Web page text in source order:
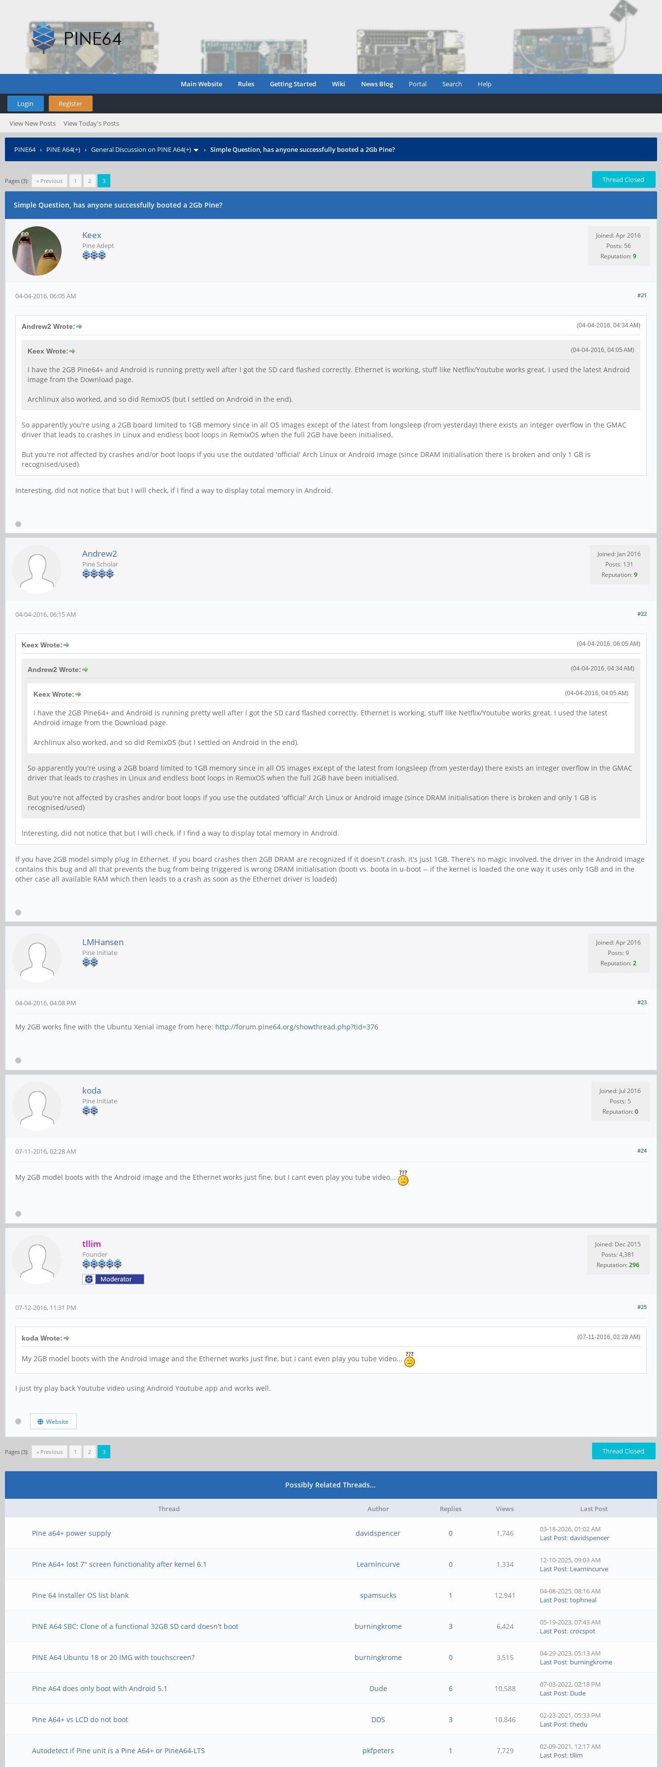
Main Website Rules Getting Started Wiki News Blog Portal Search Help
Login Register
View New Posts View Today's Posts
PINE64› PINE A64(+) › General Discussion on PINE A64(+) › Simple Question, has anyone successfully booted a 2Gb Pine?
Pages (3): « Previous 1 2 3 Thread Closed
Simple Question, has anyone successfully booted a 2Gb Pine?
Keex
Pine Adept
Joined: Apr 2016
Posts: 56
Reputation:9
#21
04-04-2016, 06:05 AM
(04-04-2016, 04:34 AM)
Andrew2 Wrote:
(04-04-2016, 04:05 AM)
Keex Wrote:
I have the 2GB Pine64+ and Android is running pretty well after I got the SD card flashed correctly. Ethernet is working, stuff like Netflix/Youtube works great. I used the latest Android
image from the Download page.
Archlinux also worked, and so did RemixOS (but I settled on Android in the end).
So apparently you're using a 2GB board limited to 1GB memory since in all OS images except of the latest from longsleep (from yesterday) there exists an integer overflow in the GMAC
driver that leads to crashes in Linux and endless boot loops in RemixOS when the full 2GB have been initialised.
But you're not affected by crashes and/or boot loops if you use the outdated 'official' Arch Linux or Android image (since DRAM initialisation there is broken and only 1 GB is
recognised/used)
Interesting, did not notice that but I will check, if I find a way to display total memory in Android.
Andrew2
Pine Scholar
Joined: Jan 2016
Posts: 131
Reputation:9
#22
04-04-2016, 06:15 AM
(04-04-2016, 06:05 AM)
Keex Wrote:
(04-04-2016, 04:34 AM)
Andrew2 Wrote:
(04-04-2016, 04:05 AM)
Keex Wrote:
I have the 2GB Pine64+ and Android is running pretty well after I got the SD card flashed correctly. Ethernet is working, stuff like Netflix/Youtube works great. I used the latest
Android image from the Download page.
Archlinux also worked, and so did RemixOS (but I settled on Android in the end).
So apparently you're using a 2GB board limited to 1GB memory since in all OS images except of the latest from longsleep (from yesterday) there exists an integer overflow in the GMAC
driver that leads to crashes in Linux and endless boot loops in RemixOS when the full 2GB have been initialised.
But you're not affected by crashes and/or boot loops if you use the outdated 'official' Arch Linux or Android image (since DRAM initialisation there is broken and only 1 GB is
recognised/used)
Interesting, did not notice that but I will check, if I find a way to display total memory in Android.
If you have 2GB model simply plug in Ethernet. If you board crashes then 2GB DRAM are recognized if it doesn't crash, it's just 1GB. There's no magic involved, the driver in the Android image
contains this bug and all that prevents the bug from being triggered is wrong DRAM initialisation (booti vs. boota in u-boot -- if the kernel is loaded the one way it uses only 1GB and in the
other case all available RAM which then leads to a crash as soon as the Ethernet driver is loaded)
LMHansen
Pine Initiate
Joined: Apr 2016
Posts: 9
Reputation:2
#23
04-04-2016, 04:08 PM
My 2GB works fine with the Ubuntu Xenial image from here: http://forum.pine64.org/showthread.php?tid=376
koda
Pine Initiate
Joined: Jul 2016
Posts: 5
Reputation:0
#24
07-11-2016, 02:28 AM
My 2GB model boots with the Android image and the Ethernet works just fine, but I cant even play you tube video...
tllim
Founder
Joined: Dec 2015
Posts: 4,381
Reputation:296
#25
07-12-2016, 11:31 PM
(07-11-2016, 02:28 AM)
koda Wrote:
My 2GB model boots with the Android image and the Ethernet works just fine, but I cant even play you tube video...
I just try play back Youtube video using Android Youtube app and works well.
Website
Pages (3): « Previous 1 2 3 Thread Closed
Possibly Related Threads…
Thread Author Replies Views Last Post
Pine a64+ power supply davidspencer 0 1,746
03-18-2026, 01:02 AM
Last Post:davidspencer
Pine A64+ lost 7" screen functionality after kernel 6.1 Learnincurve 0 1,334
12-10-2025, 09:03 AM
Last Post: Learnincurve
Pine 64 installer OS list blank spamsucks 1 12,941
04-08-2025, 08:16 AM
Last Post:tophneal
PINE A64 SBC: Clone of a functional 32GB SD card doesn't boot burningkrome 3 6,424
05-19-2023, 07:43 AM
Last Post:crocspot
PINE A64 Ubuntu 18 or 20 IMG with touchscreen? burningkrome 0 3,515
04-29-2023, 05:13 AM
Last Post: burningkrome
Pine A64 does only boot with Android 5.1 Dude 6 10,588
07-03-2022, 02:18 PM
Last Post: Dude
Pine A64+ vs LCD do not boot DDS 3 10,846
02-23-2021, 05:33 PM
Last Post:thedu
Autodetect if Pine unit is a Pine A64+ or PineA64-LTS pkfpeters 1 7,729
02-09-2021, 12:17 AM
Last Post:tllim